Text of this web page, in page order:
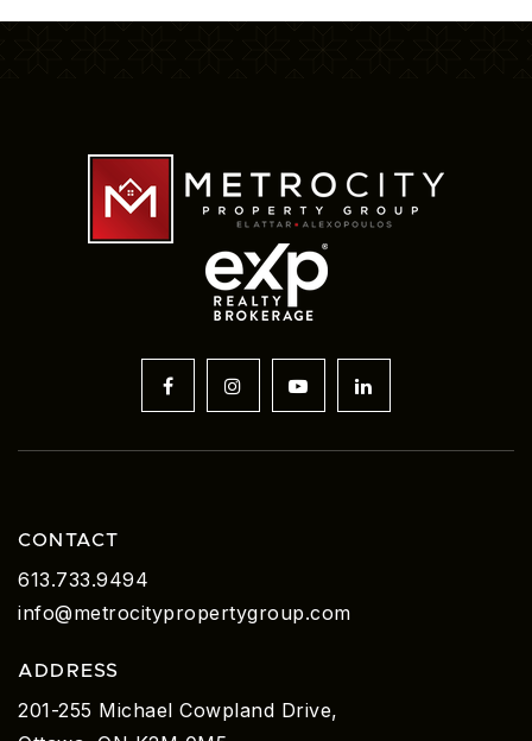
CONTACT
613.733.9494
info@metrocitypropertygroup.com
ADDRESS
201-255 Michael Cowpland Drive,